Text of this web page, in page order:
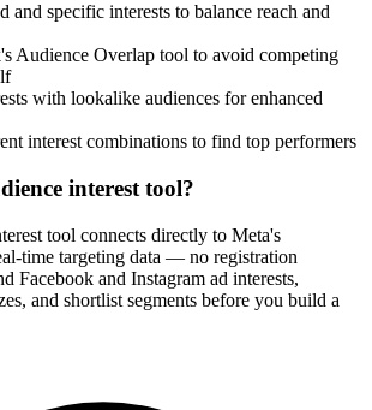
and specific interests to balance reach and
Audience Overlap tool to avoid competing
with lookalike audiences for enhanced
interest combinations to find top performers
interest tool?
tool connects directly to Meta's
time targeting data — no registration
Facebook and Instagram ad interests,
and shortlist segments before you build a